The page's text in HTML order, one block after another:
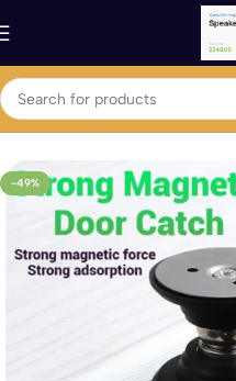
Home Home ,Garden & Kitchen
-49%